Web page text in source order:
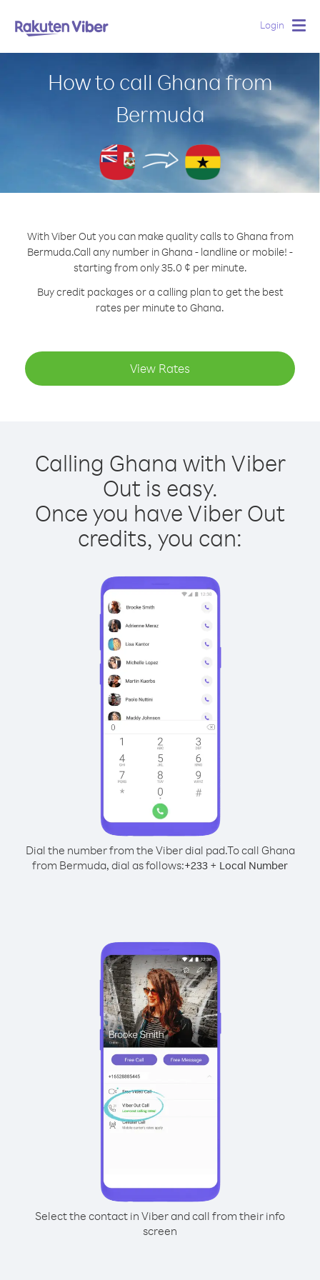
Login
How to call Ghana from
Bermuda
With Viber Out you can make quality calls to Ghana from
Bermuda.Call any number in Ghana - landline or mobile! -
starting from only 35.0 ¢ per minute.
Buy credit packages or a calling plan to get the best
rates per minute to Ghana.
View Rates
Calling Ghana with Viber
Out is easy.
Once you have Viber Out
credits, you can:
Dial the number from the Viber dial pad.To call Ghana
from Bermuda, dial as follows:+233 + Local Number
Select the contact in Viber and call from their info
screen